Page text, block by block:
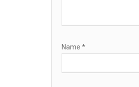
Name *